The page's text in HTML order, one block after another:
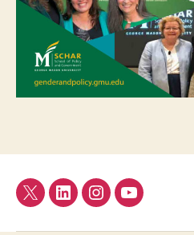
TwitterLinkedInInstagramYouTube